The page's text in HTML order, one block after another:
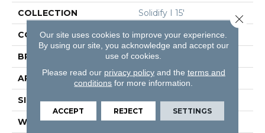
COLLECTION Solidify I 15'
COLOR Browns/Tans
BRAND Shaw Floors
APPLICATION Residential
SIZE 15 Ft
WIDTH 15 Ft
Our site uses cookies to improve your experience.
By using our site, you acknowledge and accept our
use of cookies.
Please read our privacy policyand the terms and
conditions for more information.
ACCEPT REJECT SETTINGS
Close